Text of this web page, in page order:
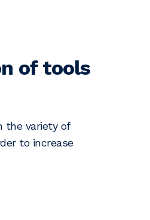
of tools
the variety of
to increase